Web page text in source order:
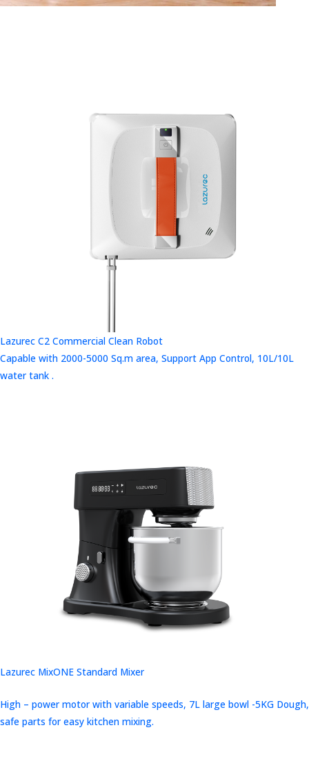
Lazurec C2 Commercial Clean Robot
Capable with 2000-5000 Sq.m area, Support App Control, 10L/10L
water tank .
Lazurec MixONE Standard Mixer
High – power motor with variable speeds, 7L large bowl -5KG Dough,
safe parts for easy kitchen mixing.